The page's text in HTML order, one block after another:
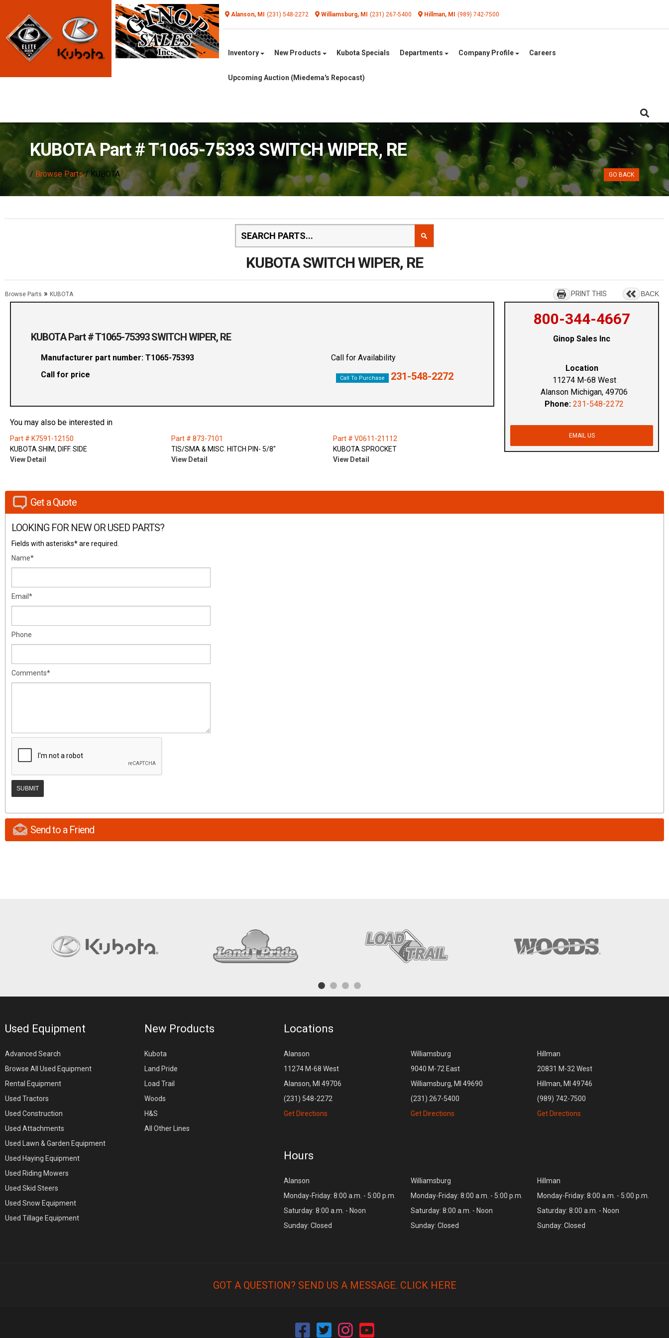
Alanson, MI (231) 548-2272 Williamsburg, MI (231) 267-5400 Hillman, MI (989) 742-7500
Inventory New Products Kubota Specials Departments Company Profile Careers
Upcoming Auction (Miedema's Repocast)
KUBOTA Part # T1065-75393 SWITCH WIPER, RE
/ Browse Parts/ KUBOTA GO BACK
KUBOTA SWITCH WIPER, RE
Browse Parts » KUBOTA BACK
PRINT THIS
KUBOTA Part # T1065-75393 SWITCH WIPER, RE
Manufacturer part number: T1065-75393
Call for price
Call for Availability
Call To Purchase 231-548-2272
You may also be interested in
Part # K7591-12150
KUBOTA SHIM, DIFF. SIDE
View Detail
Part # 873-7101
TIS/SMA & MISC. HITCH PIN- 5/8"
View Detail
Part # V0611-21112
KUBOTA SPROCKET
View Detail
800-344-4667
Ginop Sales Inc
Location
11274 M-68 West
Alanson Michigan, 49706
Phone: 231-548-2272
EMAIL US
Get a Quote
LOOKING FOR NEW OR USED PARTS?
Fields with asterisks* are required.
Name*
Email*
Phone
Comments*
Send to a Friend
Used Equipment
Advanced Search
Browse All Used Equipment
Rental Equipment
Used Tractors
Used Construction
Used Attachments
Used Lawn & Garden Equipment
Used Haying Equipment
Used Riding Mowers
Used Skid Steers
Used Snow Equipment
Used Tillage Equipment
New Products
Kubota
Land Pride
Load Trail
Woods
H&S
All Other Lines
Locations
Alanson
11274 M-68 West
Alanson, MI 49706
(231) 548-2272
Get Directions
Williamsburg
9040 M-72 East
Williamsburg, MI 49690
(231) 267-5400
Get Directions
Hillman
20831 M-32 West
Hillman, MI 49746
(989) 742-7500
Get Directions
Hours
Alanson
Monday-Friday: 8:00 a.m. - 5:00 p.m.
Saturday: 8:00 a.m. - Noon
Sunday: Closed
Williamsburg
Monday-Friday: 8:00 a.m. - 5:00 p.m.
Saturday: 8:00 a.m. - Noon
Sunday: Closed
Hillman
Monday-Friday: 8:00 a.m. - 5:00 p.m.
Saturday: 8:00 a.m. - Noon
Sunday: Closed
GOT A QUESTION? SEND US A MESSAGE. CLICK HERE